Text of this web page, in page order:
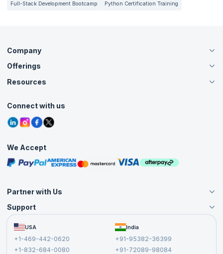
Full-Stack Development Bootcamp
Python Certification Training
Company
About Us
Careers
Contact Us
Grievance Redressal
Offerings
Live Virtual (Online)
Agile Services
Corporate Training
Resources
Tutorials
Blogs
Interview Questions
Free Courses
Masterclasses
Connect with us
We Accept
Partner with Us
Become an Instructor
Become a Training Partner
Affiliate
Support
FAQs USA
+1-469-442-0620
+1-832-684-0080
India
+91-95382-36399
+91-72089-98084